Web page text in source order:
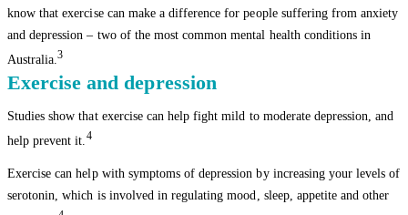
know that exercise can make a difference for people suffering from anxiety
and depression – two of the most common mental health conditions in
Australia.3
Exercise and depression
Studies show that exercise can help fight mild to moderate depression, and
help prevent it. 4
Exercise can help with symptoms of depression by increasing your levels of
serotonin, which is involved in regulating mood, sleep, appetite and other